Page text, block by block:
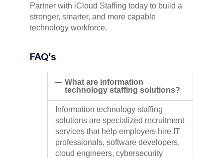
Partner with iCloud Staffing today to build a
stronger, smarter, and more capable
technology workforce.
FAQ’s
What are information
technology staffing solutions?
Information technology staffing
solutions are specialized recruitment
services that help employers hire IT
professionals, software developers,
cloud engineers, cybersecurity